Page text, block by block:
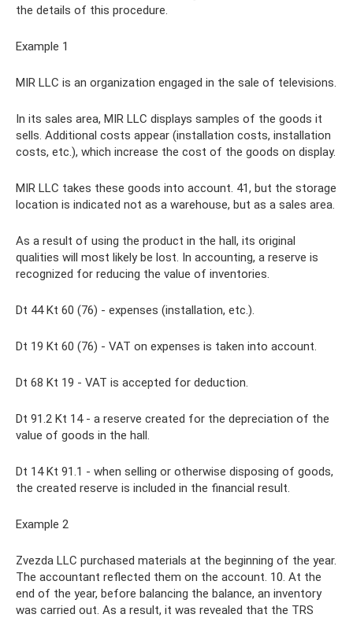
the details of this procedure.
Example 1
MIR LLC is an organization engaged in the sale of televisions.
In its sales area, MIR LLC displays samples of the goods it
sells. Additional costs appear (installation costs, installation
costs, etc.), which increase the cost of the goods on display.
MIR LLC takes these goods into account. 41, but the storage
location is indicated not as a warehouse, but as a sales area.
As a result of using the product in the hall, its original
qualities will most likely be lost. In accounting, a reserve is
recognized for reducing the value of inventories.
Dt 44 Kt 60 (76) - expenses (installation, etc.).
Dt 19 Kt 60 (76) - VAT on expenses is taken into account.
Dt 68 Kt 19 - VAT is accepted for deduction.
Dt 91.2 Kt 14 - a reserve created for the depreciation of the
value of goods in the hall.
Dt 14 Kt 91.1 - when selling or otherwise disposing of goods,
the created reserve is included in the financial result.
Example 2
Zvezda LLC purchased materials at the beginning of the year.
The accountant reflected them on the account. 10. At the
end of the year, before balancing the balance, an inventory
was carried out. As a result, it was revealed that the TRS